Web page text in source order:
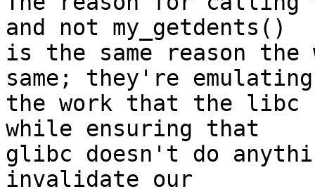
and not my_getdents()
is the same reason
same; they're emulating
the work that the libc
while ensuring that
glibc doesn't do
invalidate our